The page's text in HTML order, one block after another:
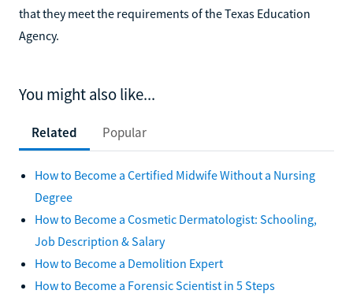
that they meet the requirements of the Texas Education
Agency.
You might also like...
Related Popular
How to Become a Certified Midwife Without a Nursing
Degree
How to Become a Cosmetic Dermatologist: Schooling,
Job Description & Salary
How to Become a Demolition Expert
How to Become a Forensic Scientist in 5 Steps